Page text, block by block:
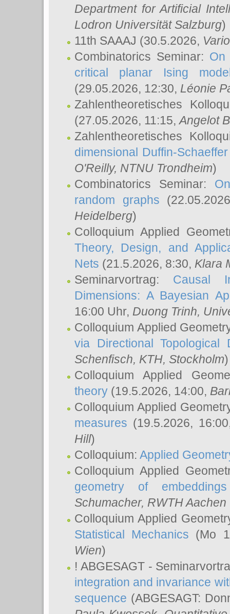
Department for Artificial
Lodron Universität Salzburg)
11th SAAAJ (30.5.2026,
Combinatorics Seminar: On
critical planar Ising
(29.05.2026, 12:30, Léonie
Zahlentheoretisches
(27.05.2026, 11:15,Angelot
Zahlentheoretisches
dimensional Duffin-
O'Reilly, NTNU Trondheim)
Combinatorics Seminar:
random graphs
Heidelberg)
Colloquium Applied
Theory, Design, and
Nets (21.5.2026, 8:30, Klara
Seminarvortrag: Causal
Dimensions: A Bayesian
16:00 Uhr, Duong Trinh,
Colloquium Applied
via Directional Topological
Schenfisch, KTH, Stockholm)
Colloquium Applied
theory (19.5.2026, 14:00,
Colloquium Applied
measures (19.5.2026,
Hill)
Colloquium: Applied
Colloquium Applied
geometry of embeddings
Schumacher, RWTH
Colloquium Applied
Statistical Mechanics (Mo
Wien)
! ABGESAGT -
integration and invariance
sequence (ABGESAGT: